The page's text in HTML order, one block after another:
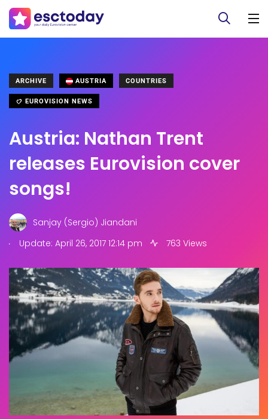
ARCHIVE AUSTRIA COUNTRIES
EUROVISION NEWS
Austria: Nathan Trent
releases Eurovision cover
songs!
Sanjay (Sergio) Jiandani
.
Update: April 26, 2017 12:14 pm 763 Views